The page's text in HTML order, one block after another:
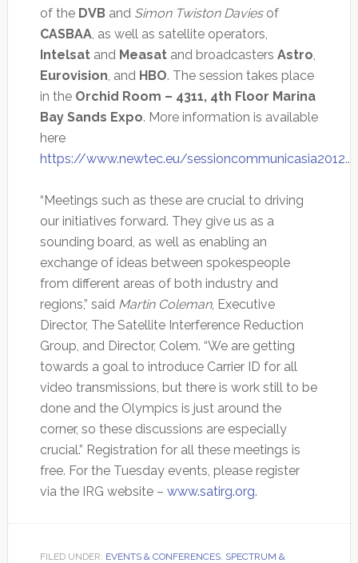
of the DVB and Simon Twiston Daviesof
CASBAA, as well as satellite operators,
Intelsatand Measatand broadcasters Astro
Eurovision , and HBO. The session takes place
in the Orchid Room – 4311, 4th Floor Marina
Bay Sands Expo. More information is available
here
https://www.newtec.eu/sessioncommunicasia2012..
“Meetings such as these are crucial to driving
our initiatives forward. They give us as a
sounding board, as well as enabling an
exchange of ideas between spokespeople
from different areas of both industry and
regions,” said Martin Coleman, Executive
Director, The Satellite Interference Reduction
Group, and Director, Colem. “We are getting
towards a goal to introduce Carrier ID for all
video transmissions, but there is work still to be
done and the Olympics is just around the
corner, so these discussions are especially
crucial.” Registration for all these meetings is
free. For the Tuesday events, please register
via the IRG website – www.satirg.org.
FILED UNDER: EVENTS & CONFERENCES, SPECTRUM &